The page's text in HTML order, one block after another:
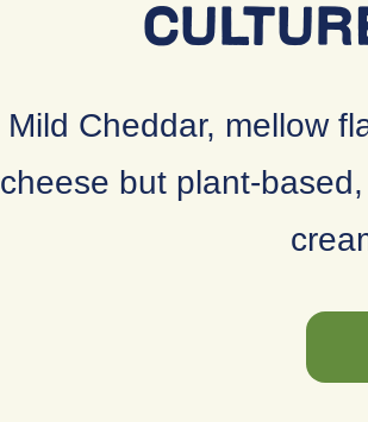
Mild Cheddar, mellow
cheese but plant-